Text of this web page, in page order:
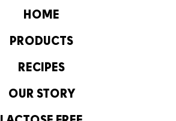
HOME
PRODUCTS
RECIPES
OUR STORY